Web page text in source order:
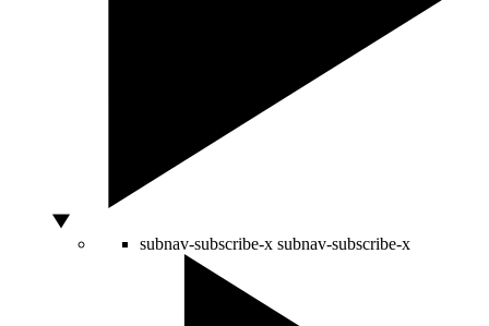
subnav-subscribe-x subnav-subscribe-x